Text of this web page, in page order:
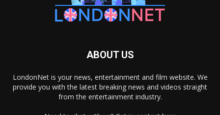
ABOUT US
LondonNet is your news, entertainment and film website. We
provide you with the latest breaking news and videos straight
from the entertainment industry.